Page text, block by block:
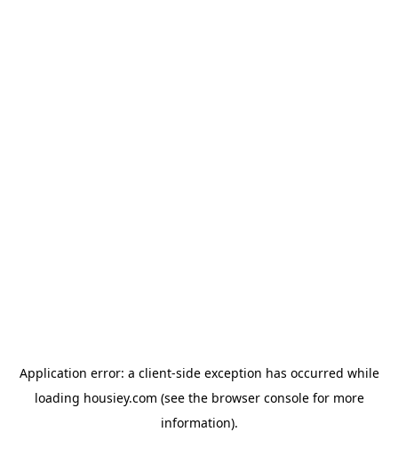
Application error: a client-side exception has occurred while
loading housiey.com (see the browser consolefor more
information).